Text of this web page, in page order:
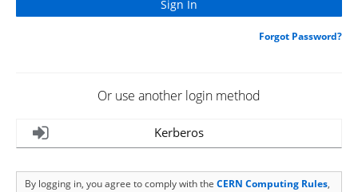
Forgot Password?
Or use another login method
Kerberos
By logging in, you agree to comply with the CERN Computing Rules,